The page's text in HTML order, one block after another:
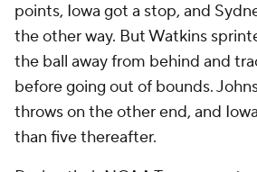
points, Iowa got a stop, and
the other way. But Watkins
the ball away from behind and
before going out of bounds.
throws on the other end, and
than five thereafter.